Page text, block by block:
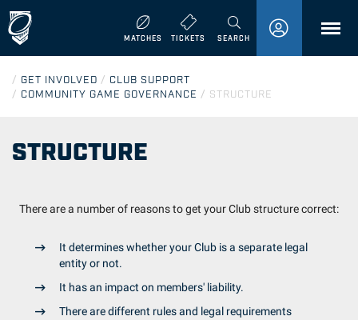
MATCHES TICKETS SEARCHMENU
/ GET INVOLVED / CLUB SUPPORT
/ COMMUNITY GAME GOVERNANCE / STRUCTURE
STRUCTURE
There are a number of reasons to get your Club structure correct:
It determines whether your Club is a separate legal
entity or not.
It has an impact on members' liability.
There are different rules and legal requirements